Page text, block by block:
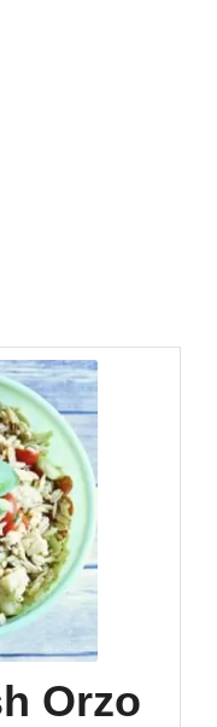
Orzo